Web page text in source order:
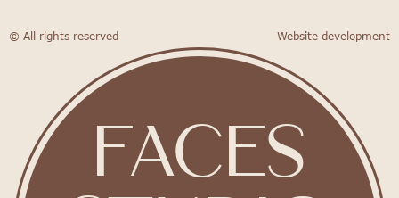
Website development
FACES
© All rights reserved